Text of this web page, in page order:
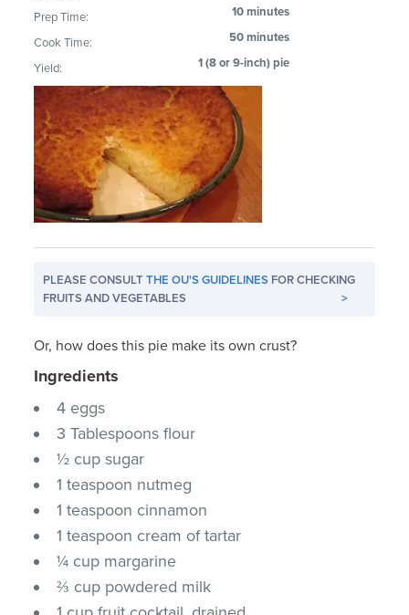
Prep Time: 10 minutes
Cook Time: 50 minutes
Yield: 1 (8 or 9-inch) pie
PLEASE CONSULTTHE OU'S GUIDELINES FOR CHECKING
FRUITS AND VEGETABLES
>
Or, how does this pie make its own crust?
Ingredients
4 eggs
3 Tablespoons flour
½ cup sugar
1 teaspoon nutmeg
1 teaspoon cinnamon
1 teaspoon cream of tartar
¼ cup margarine
⅔ cup powdered milk